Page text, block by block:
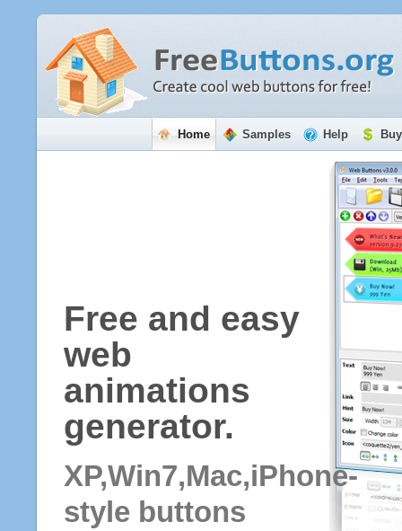
Home Samples Help
Free and easy
web
animations
generator.
XP,Win7,Mac,iPhone-
style buttons